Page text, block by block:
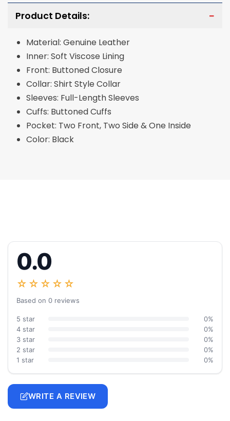
Product Details:
Material: Genuine Leather
Inner: Soft Viscose Lining
Front: Buttoned Closure
Collar: Shirt Style Collar
Sleeves: Full-Length Sleeves
Cuffs: Buttoned Cuffs
Pocket: Two Front, Two Side & One Inside
Color: Black
0.0
☆☆☆☆☆
Based on 0 reviews
5 star
0%
4 star
0%
3 star
0%
2 star
0%
1 star
0%
WRITE A REVIEW